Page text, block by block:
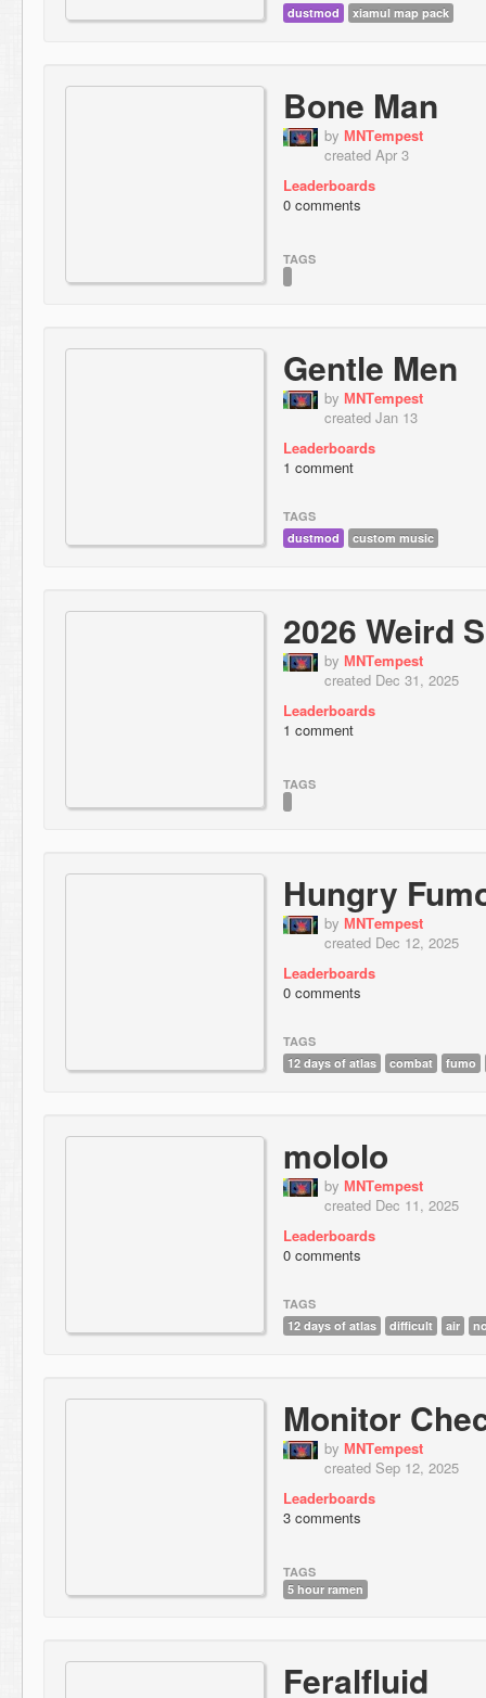
dustmod
xiamul map pack
Bone Man
by МNТempest
created Apr 3
Leaderboards
0 comments
TAGS
Gentle Men
by МNТempest
created Jan 13
Leaderboards
1 comment
TAGS
dustmod
custom music
2026 Weird
by МNТempest
created Dec 31, 2025
Leaderboards
1 comment
TAGS
Hungry
by МNТempest
created Dec 12, 2025
Leaderboards
0 comments
TAGS
12 days of atlas
combat fumo
mololo
by МNТempest
created Dec 11, 2025
Leaderboards
0 comments
TAGS
12 days of atlas
difficult air
Monitor
by МNТempest
created Sep 12, 2025
Leaderboards
3 comments
TAGS
5 hour ramen
Feralfluid